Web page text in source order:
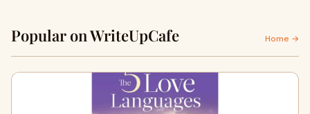
Popular on WriteUpCafe Home →